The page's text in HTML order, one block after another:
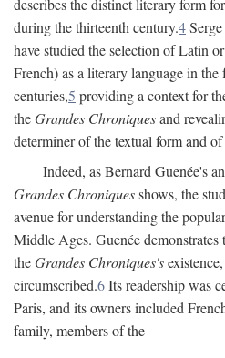
describes the distinct literary form
during the thirteenth century.4
have studied the selection of Latin
French) as a literary language in
centuries,5 providing a context for
theGrandes Chroniquesand
determiner of the textual form and
Indeed, as Bernard Guenée's
Grandes Chroniquesshows, the
avenue for understanding the
Middle Ages. Guenée
theGrandes Chroniques's
circumscribed.6Its readership was
Paris, and its owners included
family, members of the